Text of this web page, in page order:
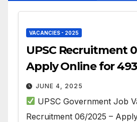
VACANCIES - 2025
UPSC Recruitment
Apply Online for
JUNE 4, 2025
UPSC Government Job
Recruitment 06/2025 –